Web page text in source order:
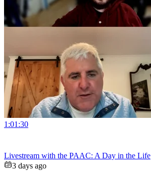
1:01:30
Livestream with the PAAC: A Day in the Life
3 days ago